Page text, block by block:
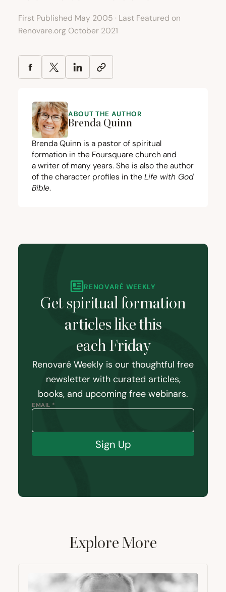
First Published May 2005 · Last Featured on
Renovare.org October 2021
ABOUT THE AUTHOR
Brenda Quinn
Brenda Quinn is a pastor of spiritual
formation in the Foursquare church and
a writer of many years. She is also the author
of the character profiles in the Life with God
Bible.
RENOVARÉ WEEKLY
Get spiritual formation
articles like this
each Friday
Renovaré Weekly is our thoughtful free
newsletter with curated articles,
books, and upcoming free webinars.
EMAIL *
Sign Up
Explore More